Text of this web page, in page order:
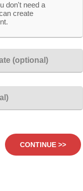
don't need a
create
(optional)